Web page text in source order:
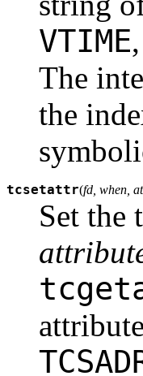
VTIME
The
the
tcsetattr(fd, when,
Set